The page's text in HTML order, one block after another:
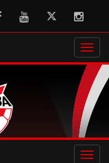
FacebookYoutubeTwitter